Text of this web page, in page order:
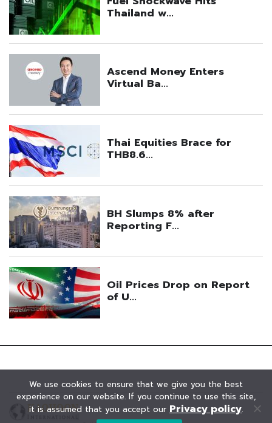
We use cookies to ensure that we give you the best
experience on our website. If you continue to use this site,
it is assumed that you accept our Privacy policy.